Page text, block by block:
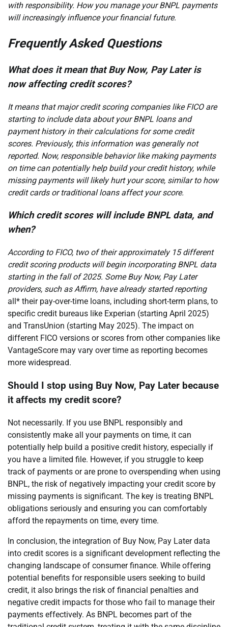
with responsibility. How you manage your BNPL payments
will increasingly influence your financial future.
Frequently Asked Questions
What does it mean that Buy Now, Pay Later is
now affecting credit scores?
It means that major credit scoring companies like FICO are
starting to include data about your BNPL loans and
payment history in their calculations for some credit
scores. Previously, this information was generally not
reported. Now, responsible behavior like making payments
on time can potentially help build your credit history, while
missing payments will likely hurt your score, similar to how
credit cards or traditional loans affect your score.
Which credit scores will include BNPL data, and
when?
According to FICO, two of their approximately 15 different
credit scoring products will begin incorporating BNPL data
starting in the fall of 2025. Some Buy Now, Pay Later
providers, such as Affirm, have already started reporting
all* their pay-over-time loans, including short-term plans, to
specific credit bureaus like Experian (starting April 2025)
and TransUnion (starting May 2025). The impact on
different FICO versions or scores from other companies like
VantageScore may vary over time as reporting becomes
more widespread.
Should I stop using Buy Now, Pay Later because
it affects my credit score?
Not necessarily. If you use BNPL responsibly and
consistently make all your payments on time, it can
potentially help build a positive credit history, especially if
you have a limited file. However, if you struggle to keep
track of payments or are prone to overspending when using
BNPL, the risk of negatively impacting your credit score by
missing payments is significant. The key is treating BNPL
obligations seriously and ensuring you can comfortably
afford the repayments on time, every time.
In conclusion, the integration of Buy Now, Pay Later data
into credit scores is a significant development reflecting the
changing landscape of consumer finance. While offering
potential benefits for responsible users seeking to build
credit, it also brings the risk of financial penalties and
negative credit impacts for those who fail to manage their
payments effectively. As BNPL becomes part of the